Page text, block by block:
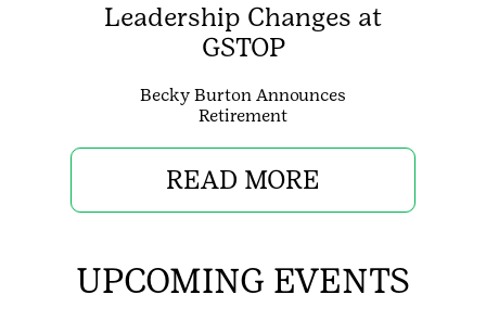
Leadership Changes at
GSTOP
Becky Burton Announces
Retirement
READ MORE
UPCOMING EVENTS